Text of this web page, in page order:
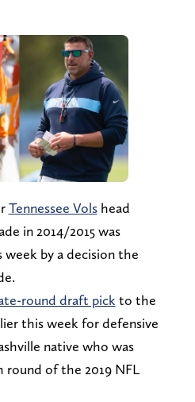
Tennessee Volshead
in 2014/2015 was
by a decision the
round draft pick to the
this week for defensive
native who was
of the 2019 NFL